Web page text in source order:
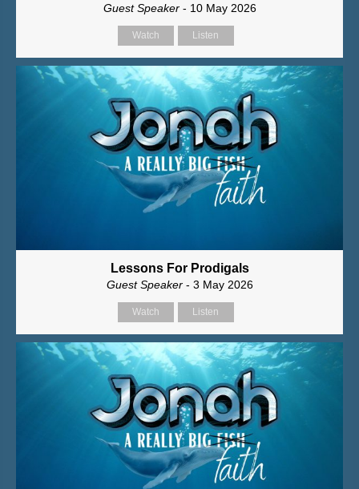
Guest Speaker - 10 May 2026
Watch Listen
Lessons For Prodigals
Guest Speaker - 3 May 2026
Watch Listen